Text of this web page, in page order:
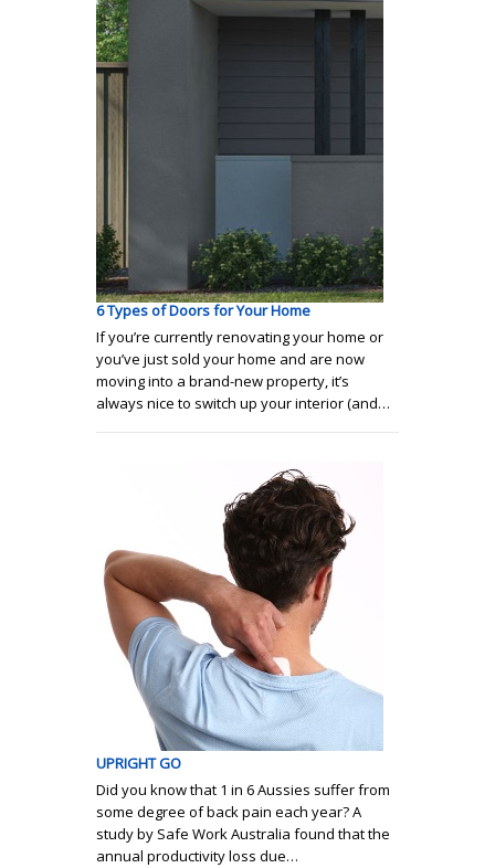
6 Types of Doors for Your Home
If you’re currently renovating your home or
you’ve just sold your home and are now
moving into a brand-new property, it’s
always nice to switch up your interior (and…
UPRIGHT GO
Did you know that 1 in 6 Aussies suffer from
some degree of back pain each year? A
study by Safe Work Australia found that the
annual productivity loss due…